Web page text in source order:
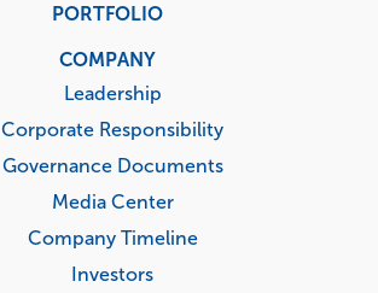
PORTFOLIO
COMPANY
Leadership
Corporate Responsibility
Governance Documents
Media Center
Company Timeline
Investors